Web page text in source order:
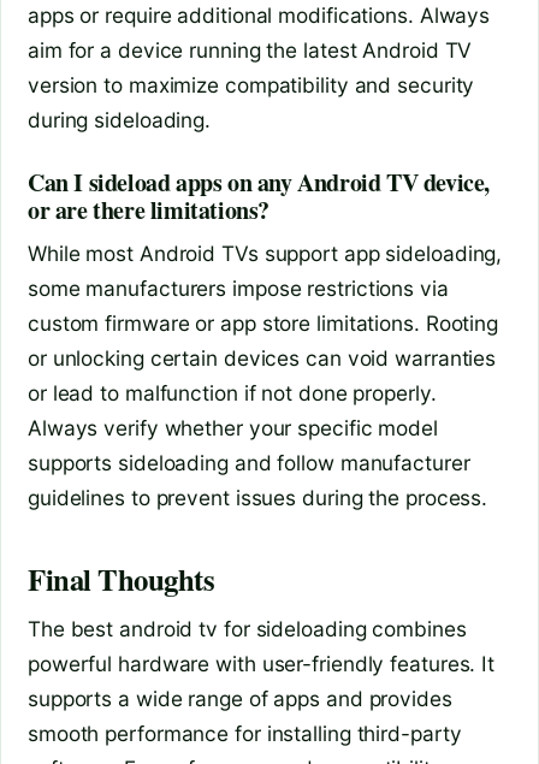
apps or require additional modifications. Always
aim for a device running the latest Android TV
version to maximize compatibility and security
during sideloading.
Can I sideload apps on any Android TV device,
or are there limitations?
While most Android TVs support app sideloading,
some manufacturers impose restrictions via
custom firmware or app store limitations. Rooting
or unlocking certain devices can void warranties
or lead to malfunction if not done properly.
Always verify whether your specific model
supports sideloading and follow manufacturer
guidelines to prevent issues during the process.
Final Thoughts
The best android tv for sideloading combines
powerful hardware with user-friendly features. It
supports a wide range of apps and provides
smooth performance for installing third-party